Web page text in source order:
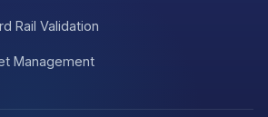
Rail Validation
Management